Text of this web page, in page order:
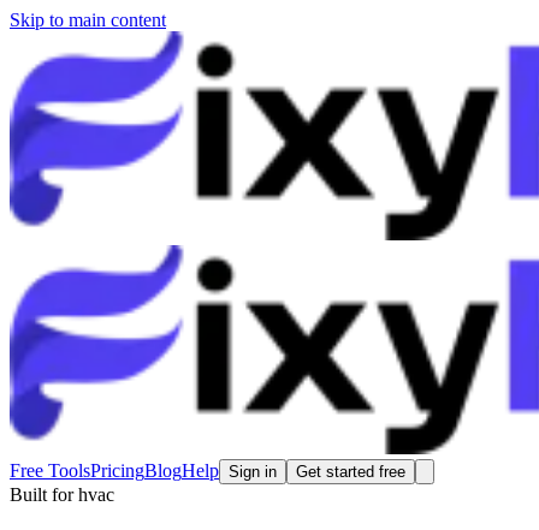
Skip to main content
Free ToolsPricingBlogHelp Sign in Get started free
Built forhvac